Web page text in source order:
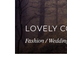
LOVELY
Fashion /